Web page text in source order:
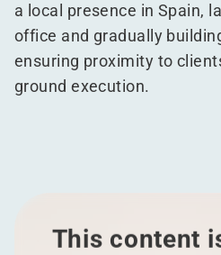
a local presence in Spain,
office and gradually
ensuring proximity to
ground execution.
This content